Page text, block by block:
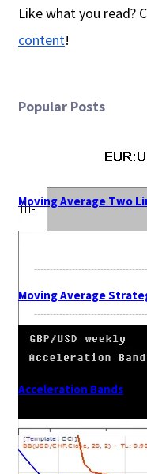
Like what you read?
content!
Popular Posts
Moving Average Two
Moving Average
Acceleration Bands